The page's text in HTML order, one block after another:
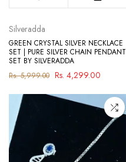
Silveradda
GREEN CRYSTAL SILVER NECKLACE
SET | PURE SILVER CHAIN PENDANT
SET BY SILVERADDA
Rs. 5,999.00 Rs. 4,299.00